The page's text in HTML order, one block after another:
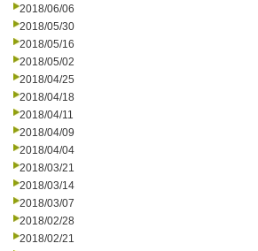
2018/06/06
2018/05/30
2018/05/16
2018/05/02
2018/04/25
2018/04/18
2018/04/11
2018/04/09
2018/04/04
2018/03/21
2018/03/14
2018/03/07
2018/02/28
2018/02/21